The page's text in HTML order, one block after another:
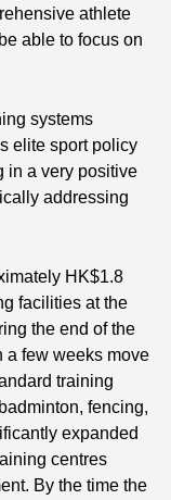
athlete
able to focus on
systems
elite sport policy
in a very positive
addressing
HK$1.8
facilities at the
the end of the
a few weeks move
training
fencing,
expanded
centres
By the time the